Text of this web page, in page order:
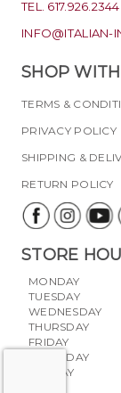
TEL. 617.926.2344
INFO@ITALIAN-
SHOP
TERMS &
PRIVACY POLICY
SHIPPING &
RETURN POLICY
STORE
MONDAY
TUESDAY
WEDNESDAY
THURSDAY
FRIDAY
SATURDAY
SUNDAY